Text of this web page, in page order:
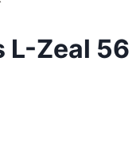
L-Zeal 56